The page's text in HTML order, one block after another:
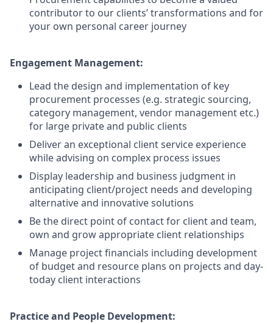
contributor to our clients’ transformations and for
your own personal career journey
Engagement Management:
Lead the design and implementation of key
procurement processes (e.g. strategic sourcing,
category management, vendor management etc.)
for large private and public clients
Deliver an exceptional client service experience
while advising on complex process issues
Display leadership and business judgment in
anticipating client/project needs and developing
alternative and innovative solutions
Be the direct point of contact for client and team,
own and grow appropriate client relationships
Manage project financials including development
of budget and resource plans on projects and day-
today client interactions
Practice and People Development: